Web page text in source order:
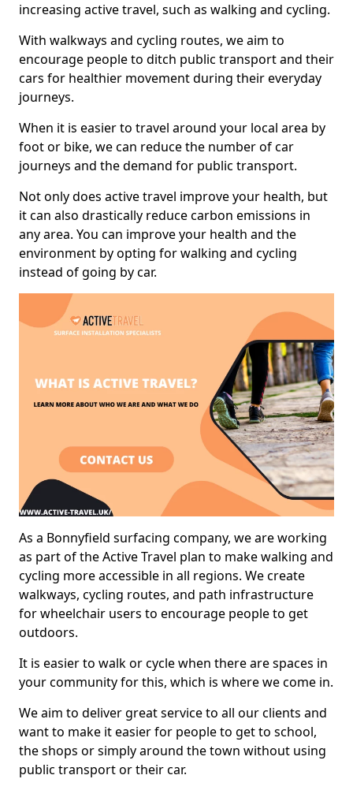
increasing active travel, such as walking and cycling.
With walkways and cycling routes, we aim to
encourage people to ditch public transport and their
cars for healthier movement during their everyday
journeys.
When it is easier to travel around your local area by
foot or bike, we can reduce the number of car
journeys and the demand for public transport.
Not only does active travel improve your health, but
it can also drastically reduce carbon emissions in
any area. You can improve your health and the
environment by opting for walking and cycling
instead of going by car.
As a Bonnyfield surfacing company, we are working
as part of the Active Travel plan to make walking and
cycling more accessible in all regions. We create
walkways, cycling routes, and path infrastructure
for wheelchair users to encourage people to get
outdoors.
It is easier to walk or cycle when there are spaces in
your community for this, which is where we come in.
We aim to deliver great service to all our clients and
want to make it easier for people to get to school,
the shops or simply around the town without using
public transport or their car.